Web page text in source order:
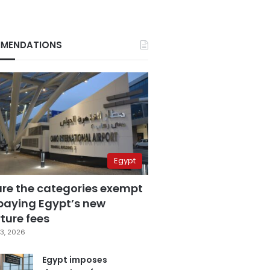
Egypt
the categories exempt
Egypt’s new
fees
2026
Egypt imposes